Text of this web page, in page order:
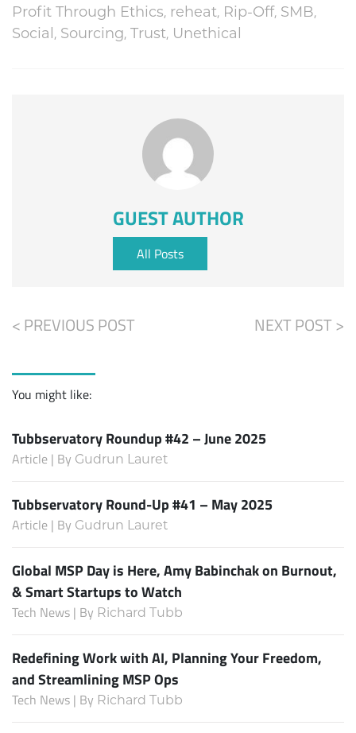
Profit Through Ethics, reheat, Rip-Off, SMB,
Social , Sourcing, Trust, Unethical
GUEST AUTHOR
All Posts
< PREVIOUS POST NEXT POST >
You might like:
Tubbservatory Roundup #42 – June 2025
Article | By Gudrun Lauret
Tubbservatory Round-Up #41 – May 2025
Article | By Gudrun Lauret
Global MSP Day is Here, Amy Babinchak on Burnout,
& Smart Startups to Watch
Tech News | By Richard Tubb
Redefining Work with AI, Planning Your Freedom,
and Streamlining MSP Ops
Tech News | By Richard Tubb